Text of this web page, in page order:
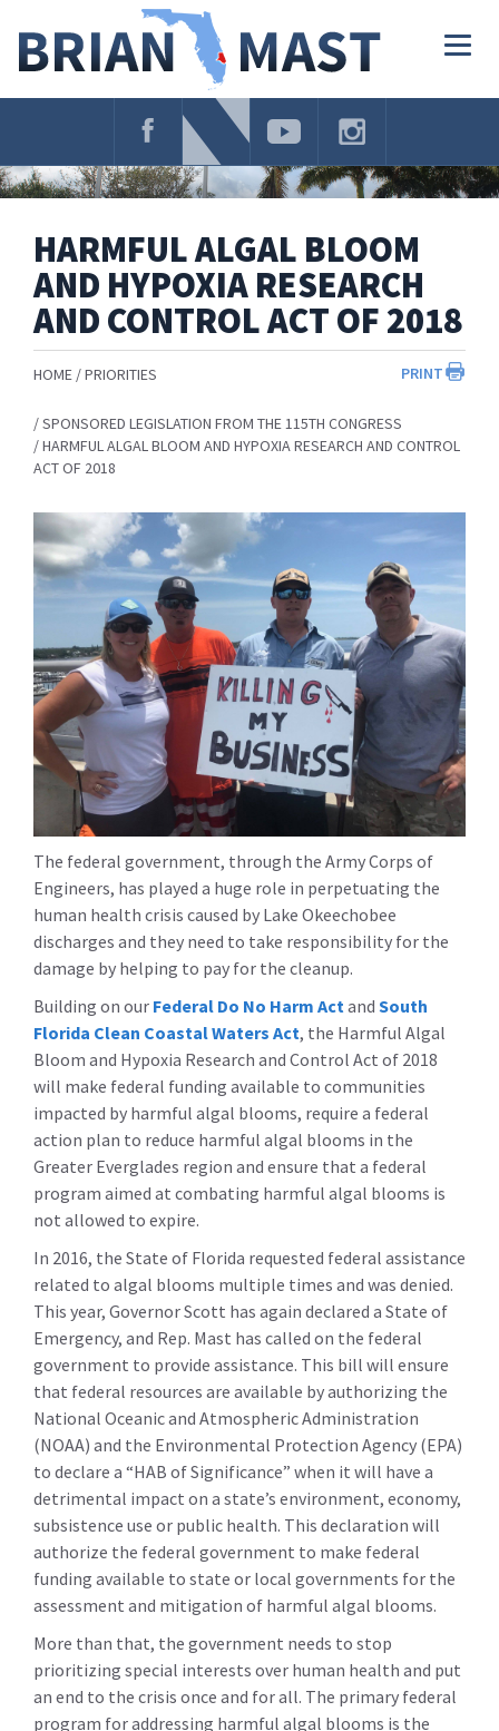
Navigation
HARMFUL ALGAL BLOOM
AND HYPOXIA RESEARCH
AND CONTROL ACT OF 2018
PRINT
HOME PRIORITIES
SPONSORED LEGISLATION FROM THE 115TH CONGRESS
HARMFUL ALGAL BLOOM AND HYPOXIA RESEARCH AND CONTROL
ACT OF 2018
The federal government, through the Army Corps of
Engineers, has played a huge role in perpetuating the
human health crisis caused by Lake Okeechobee
discharges and they need to take responsibility for the
damage by helping to pay for the cleanup.
Building on our Federal Do No Harm Actand South
Florida Clean Coastal Waters Act, the Harmful Algal
Bloom and Hypoxia Research and Control Act of 2018
will make federal funding available to communities
impacted by harmful algal blooms, require a federal
action plan to reduce harmful algal blooms in the
Greater Everglades region and ensure that a federal
program aimed at combating harmful algal blooms is
not allowed to expire.
In 2016, the State of Florida requested federal assistance
related to algal blooms multiple times and was denied.
This year, Governor Scott has again declared a State of
Emergency, and Rep. Mast has called on the federal
government to provide assistance. This bill will ensure
that federal resources are available by authorizing the
National Oceanic and Atmospheric Administration
(NOAA) and the Environmental Protection Agency (EPA)
to declare a “HAB of Significance” when it will have a
detrimental impact on a state’s environment, economy,
subsistence use or public health. This declaration will
authorize the federal government to make federal
funding available to state or local governments for the
assessment and mitigation of harmful algal blooms.
More than that, the government needs to stop
prioritizing special interests over human health and put
an end to the crisis once and for all. The primary federal
program for addressing harmful algal blooms is the